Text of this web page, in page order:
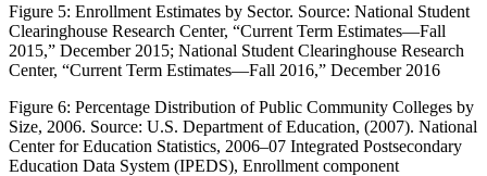
Figure 5: Enrollment Estimates by Sector. Source: National Student
Clearinghouse Research Center, “Current Term Estimates—Fall
2015,” December 2015; National Student Clearinghouse Research
Center, “Current Term Estimates—Fall 2016,” December 2016
Figure 6: Percentage Distribution of Public Community Colleges by
Size, 2006. Source: U.S. Department of Education, (2007). National
Center for Education Statistics, 2006–07 Integrated Postsecondary
Education Data System (IPEDS), Enrollment component